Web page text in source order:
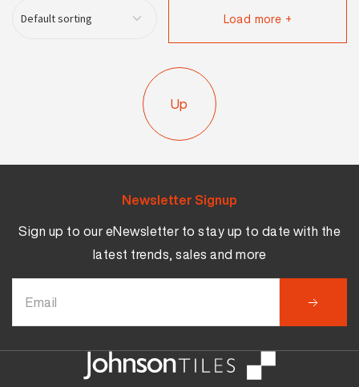
Load more +
Up
Newsletter Signup
Sign up to our eNewsletter to stay up to date with the
latest trends, sales and more